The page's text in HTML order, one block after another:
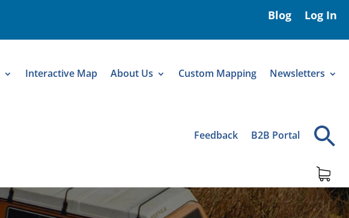
Blog Log In
Interactive Map About Us Custom Mapping Newsletters
Feedback B2B Portal